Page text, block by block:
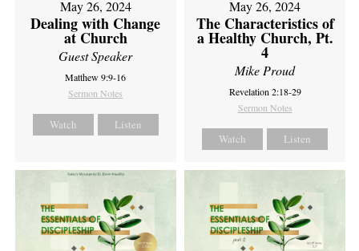
May 26, 2024
Dealing with Change
at Church
Guest Speaker
Matthew 9:9-16
Sermon Notes
Watch Listen
May 26, 2024
The Characteristics of
a Healthy Church, Pt.
4
Mike Proud
Revelation 2:18-29
Sermon Notes
Watch Listen